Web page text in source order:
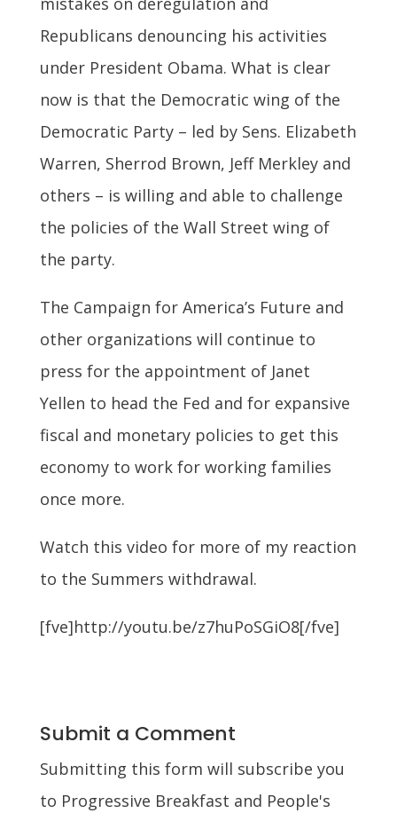
Republicans denouncing his activities
under President Obama. What is clear
now is that the Democratic wing of the
Democratic Party – led by Sens. Elizabeth
Warren, Sherrod Brown, Jeff Merkley and
others – is willing and able to challenge
the policies of the Wall Street wing of
the party.
The Campaign for America’s Future and
other organizations will continue to
press for the appointment of Janet
Yellen to head the Fed and for expansive
fiscal and monetary policies to get this
economy to work for working families
once more.
Watch this video for more of my reaction
to the Summers withdrawal.
[fve]http://youtu.be/z7huPoSGiO8[/fve]
Submit a Comment
Submitting this form will subscribe you
to Progressive Breakfast and People's